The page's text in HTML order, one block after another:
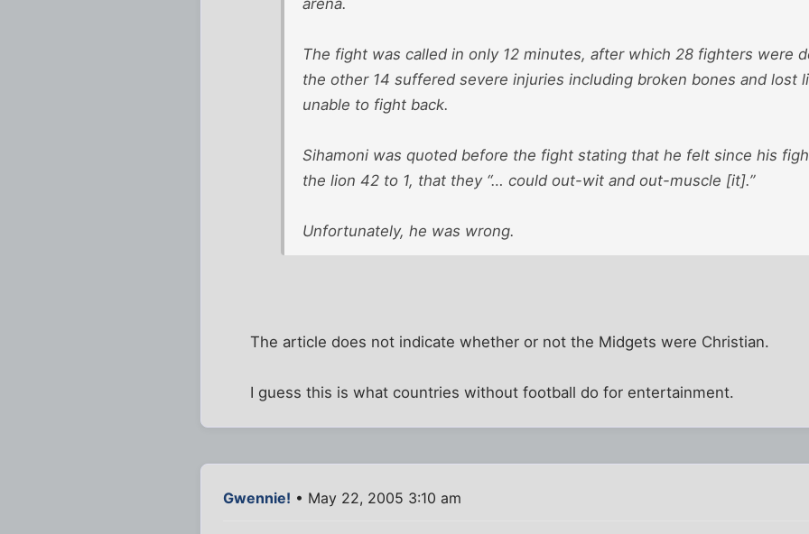
The fight was called in only 12 minutes, after which 28 fighters were
the other 14 suffered severe injuries including broken bones and lost
unable to fight back.
Sihamoni was quoted before the fight stating that he felt since his
the lion 42 to 1, that they “… could out-wit and out-muscle [it].”
Unfortunately, he was wrong.
The article does not indicate whether or not the Midgets were Christian.
I guess this is what countries without football do for entertainment.
Gwennie! • May 22, 2005 3:10 am